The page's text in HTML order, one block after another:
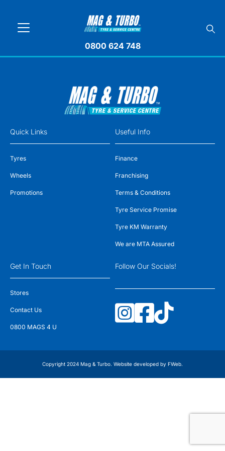
0800 624 748
Quick Links
Tyres
Wheels
Promotions
Useful Info
Finance
Franchising
Terms & Conditions
Tyre Service Promise
Tyre KM Warranty
We are MTA Assured
Get In Touch
Stores
Contact Us
0800 MAGS 4 U
Follow Our Socials!
Copyright 2024 Mag & Turbo. Website developed by FWeb.